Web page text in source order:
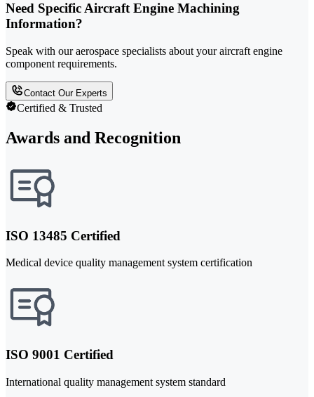
Need Specific Aircraft Engine Machining
Information?
Speak with our aerospace specialists about your aircraft engine
component requirements.
Contact Our Experts
Certified & Trusted
Awards and Recognition
ISO 13485 Certified
Medical device quality management system certification
ISO 9001 Certified
International quality management system standard